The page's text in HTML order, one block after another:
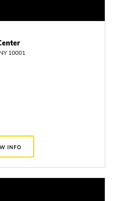
10001
INFO